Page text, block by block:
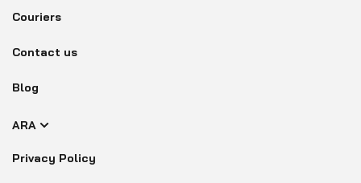
Couriers
Contact us
Blog
ARA
Privacy Policy